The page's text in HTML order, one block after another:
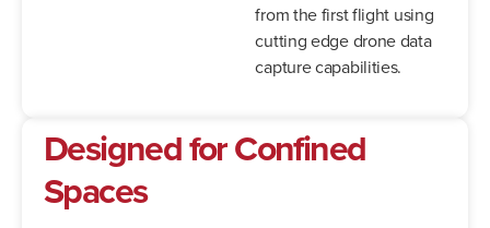
from the first flight using
cutting edge drone data
capture capabilities.
Designed for Confined
Spaces